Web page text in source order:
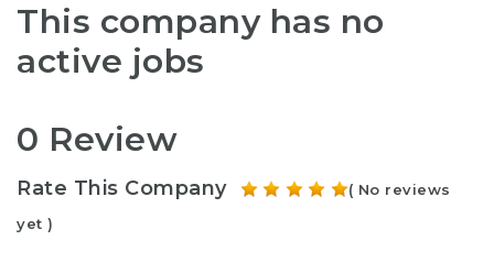
This company has no
active jobs
0 Review
Rate This Company
( No reviews
yet )